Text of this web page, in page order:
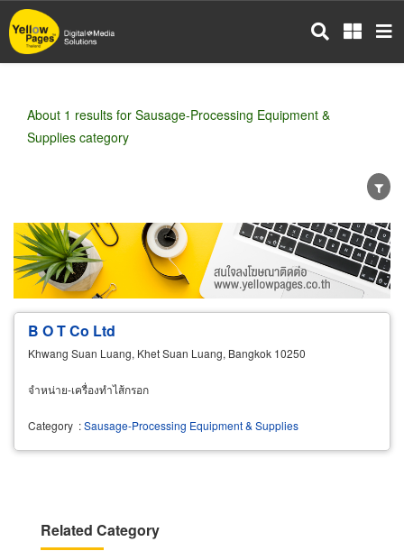
Skip
to
main
About 1 results for Sausage-Processing Equipment &
Supplies category
Wholesale Retail Manufacturer
Dealer
Exporter/Importer
Service Business
B O T Co Ltd
Khwang Suan Luang, Khet Suan Luang, Bangkok 10250
จำหน่าย-เครื่องทำไส้กรอก
Category :Sausage-Processing Equipment & Supplies
Related Category